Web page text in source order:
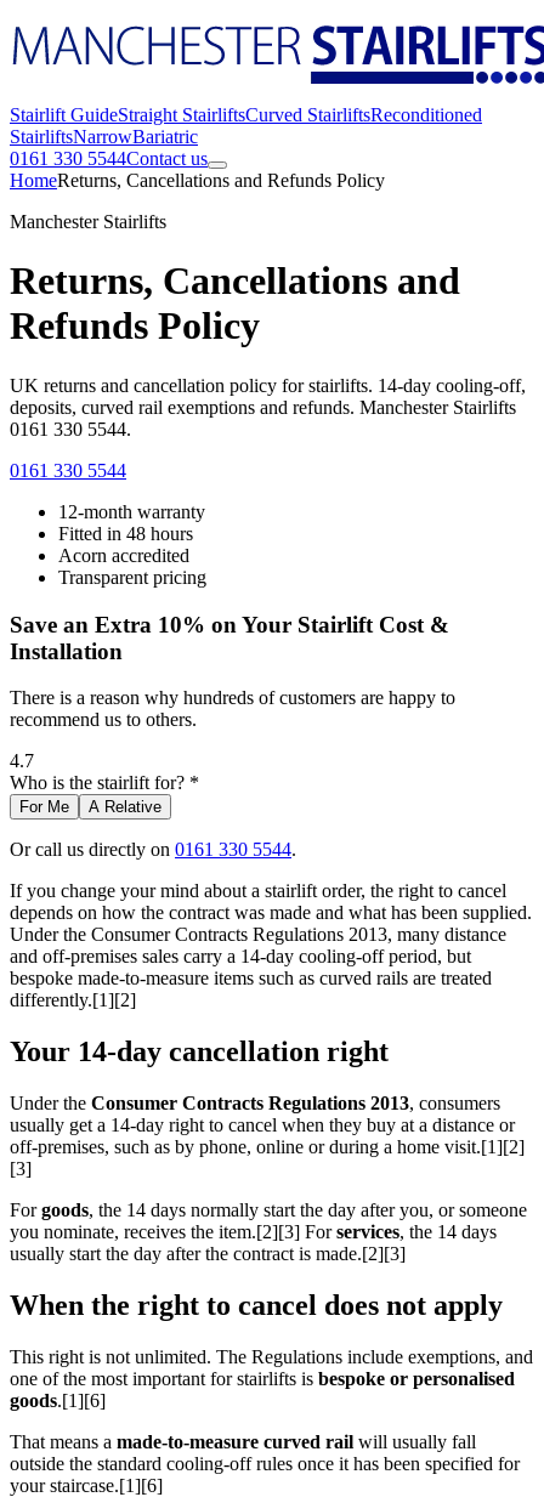
Stairlift GuideStraight StairliftsCurved StairliftsReconditioned
StairliftsNarrowBariatric
0161 330 5544Contact us
HomeReturns, Cancellations and Refunds Policy
Manchester Stairlifts
Returns, Cancellations and
Refunds Policy
UK returns and cancellation policy for stairlifts. 14-day cooling-off,
deposits, curved rail exemptions and refunds. Manchester Stairlifts
0161 330 5544.
0161 330 5544
12-month warranty
Fitted in 48 hours
Acorn accredited
Transparent pricing
Save an Extra 10% on Your Stairlift Cost &
Installation
There is a reason why hundreds of customers are happy to
recommend us to others.
4.7
Who is the stairlift for? *
For Me A Relative
Or call us directly on 0161 330 5544.
If you change your mind about a stairlift order, the right to cancel
depends on how the contract was made and what has been supplied.
Under the Consumer Contracts Regulations 2013, many distance
and off-premises sales carry a 14-day cooling-off period, but
bespoke made-to-measure items such as curved rails are treated
differently.[1][2]
Your 14-day cancellation right
Under the Consumer Contracts Regulations 2013, consumers
usually get a 14-day right to cancel when they buy at a distance or
off-premises, such as by phone, online or during a home visit.[1][2]
[3]
Forgoods, the 14 days normally start the day after you, or someone
you nominate, receives the item.[2][3] Forservices, the 14 days
usually start the day after the contract is made.[2][3]
When the right to cancel does not apply
This right is not unlimited. The Regulations include exemptions, and
one of the most important for stairlifts is bespoke or personalised
goods.[1][6]
That means a made-to-measure curved rail will usually fall
outside the standard cooling-off rules once it has been specified for
your staircase.[1][6]